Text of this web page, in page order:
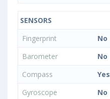
SENSORS
Fingerprint
No
Barometer
No
Compass
Yes
Gyroscope
No